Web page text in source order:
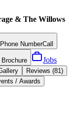
& The Willows
NumberCall
Brochure Jobs
Reviews (81)
/ Awards